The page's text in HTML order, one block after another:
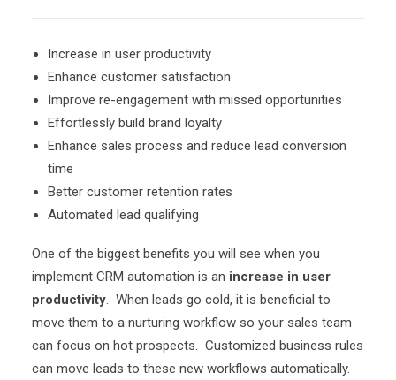
Increase in user productivity
Enhance customer satisfaction
Improve re-engagement with missed opportunities
Effortlessly build brand loyalty
Enhance sales process and reduce lead conversion
time
Better customer retention rates
Automated lead qualifying
One of the biggest benefits you will see when you
implement CRM automation is an increase in user
productivity. When leads go cold, it is beneficial to
move them to a nurturing workflow so your sales team
can focus on hot prospects. Customized business rules
can move leads to these new workflows automatically.